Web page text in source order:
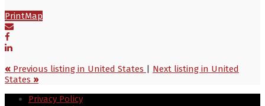
PrintMap
« Previous listing in United States | Next listing in United
States »
Privacy Policy